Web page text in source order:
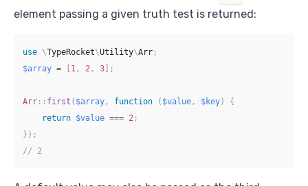
element passing a given truth test is returned:
use \TypeRocket\Utility\Arr ;
$array = [ 1 , 2 , 3] ;
Arr :: first ( $array , function ( $value , $key)
{
return $value === 2 ;
} ) ;
// 2